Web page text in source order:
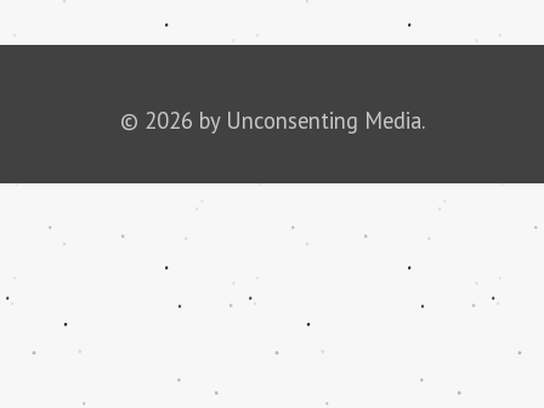
© 2026 by Unconsenting Media.